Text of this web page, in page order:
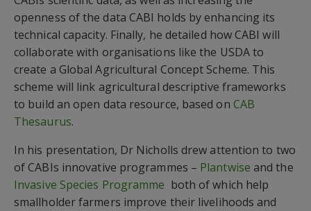
openness of the data CABI holds by enhancing its
technical capacity. Finally, he detailed how CABI will
collaborate with organisations like the USDA to
create a Global Agricultural Concept Scheme. This
scheme will link agricultural descriptive frameworks
to build an open data resource, based on CAB
Thesaurus.
In his presentation, Dr Nicholls drew attention to two
of CABIs innovative programmes – Plantwise and the
Invasive Species Programme  both of which help
smallholder farmers improve their livelihoods and